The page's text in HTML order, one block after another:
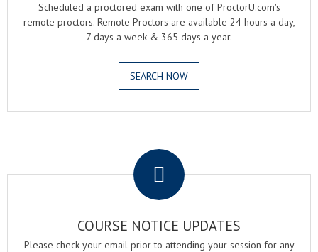
Scheduled a proctored exam with one of ProctorU.com's
remote proctors. Remote Proctors are available 24 hours a day,
7 days a week & 365 days a year.
SEARCH NOW
COURSE NOTICE UPDATES
Please check your email prior to attending your session for any